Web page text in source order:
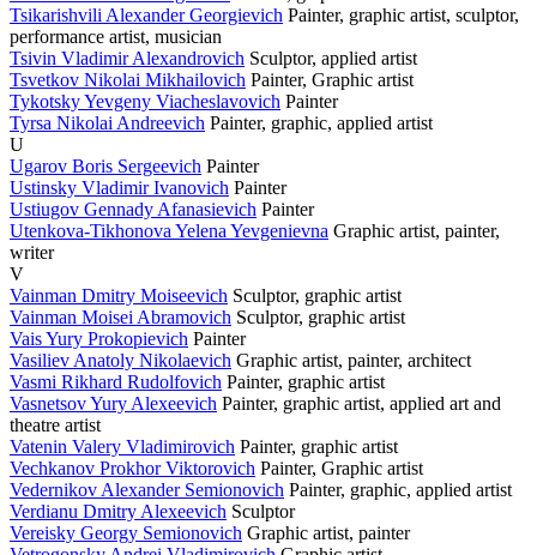
Tsikarishvili Alexander Georgievich Painter, graphic artist, sculptor,
performance artist, musician
Tsivin Vladimir Alexandrovich Sculptor, applied artist
Tsvetkov Nikolai Mikhailovich Painter, Graphic artist
Tykotsky Yevgeny Viacheslavovich Painter
Tyrsa Nikolai Andreevich Painter, graphic, applied artist
U
Ugarov Boris Sergeevich Painter
Ustinsky Vladimir Ivanovich Painter
Ustiugov Gennady Afanasievich Painter
Utenkova-Tikhonova Yelena Yevgenievna Graphic artist, painter,
writer
V
Vainman Dmitry Moiseevich Sculptor, graphic artist
Vainman Moisei Abramovich Sculptor, graphic artist
Vais Yury Prokopievich Painter
Vasiliev Anatoly Nikolaevich Graphic artist, painter, architect
Vasmi Rikhard Rudolfovich Painter, graphic artist
Vasnetsov Yury Alexeevich Painter, graphic artist, applied art and
theatre artist
Vatenin Valery Vladimirovich Painter, graphic artist
Vechkanov Prokhor Viktorovich Painter, Graphic artist
Vedernikov Alexander Semionovich Painter, graphic, applied artist
Verdianu Dmitry Alexeevich Sculptor
Vereisky Georgy Semionovich Graphic artist, painter